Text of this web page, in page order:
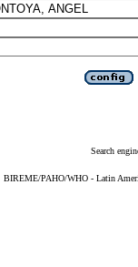
Search
BIREME/PAHO/WHO - Latin